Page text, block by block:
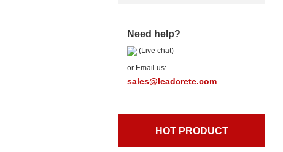
Need help?
(Live chat)
or Email us:
sales@leadcrete.com
HOT PRODUCT